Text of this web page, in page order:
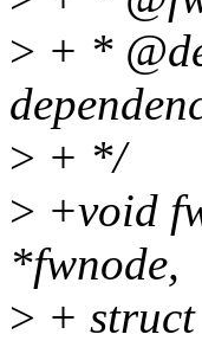
> + *
> + */
> +void
*fwnode,
> +